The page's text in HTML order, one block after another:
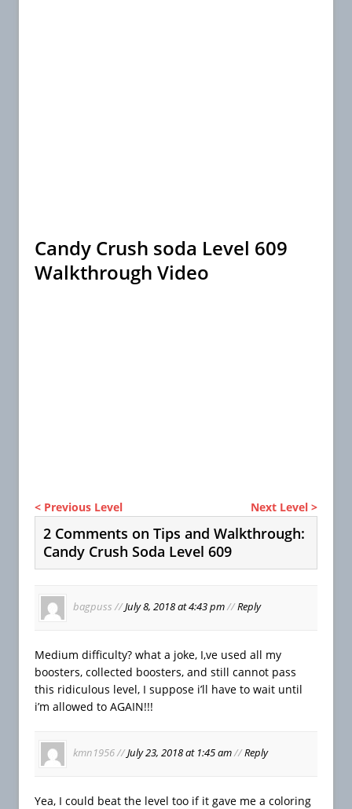
Candy Crush soda Level 609
Walkthrough Video
< Previous Level Next Level >
2 Comments on Tips and Walkthrough:
Candy Crush Soda Level 609
bagpuss//July 8, 2018 at 4:43 pm//Reply
Medium difficulty? what a joke, I,ve used all my
boosters, collected boosters, and still cannot pass
this ridiculous level, I suppose i’ll have to wait until
i’m allowed to AGAIN!!!
kmn1956//July 23, 2018 at 1:45 am//Reply
Yea, I could beat the level too if it gave me a coloring